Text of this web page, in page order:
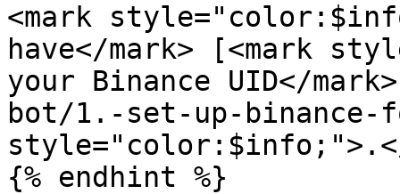
<mark
have</mark> [<mark
your Binance UID</
bot/1.-set-up-binance-
style="color:$info;">.</
{% endhint %}